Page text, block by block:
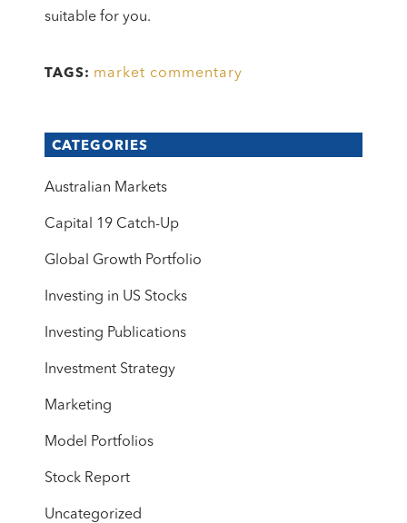
suitable for you.
TAGS: market commentary
CATEGORIES
Australian Markets
Capital 19 Catch-Up
Global Growth Portfolio
Investing in US Stocks
Investing Publications
Investment Strategy
Marketing
Model Portfolios
Stock Report
Uncategorized